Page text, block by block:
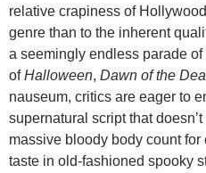
relative crapiness of
genre than to the inherent
a seemingly endless parade of
ofHalloween, Dawn of the
nauseum, critics are eager to
supernatural script that
massive bloody body count
taste in old-fashioned spooky